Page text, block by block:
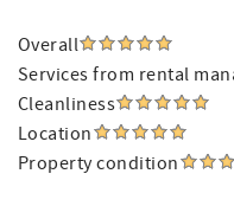
Overall
Services from rental
Cleanliness
Location
Property condition